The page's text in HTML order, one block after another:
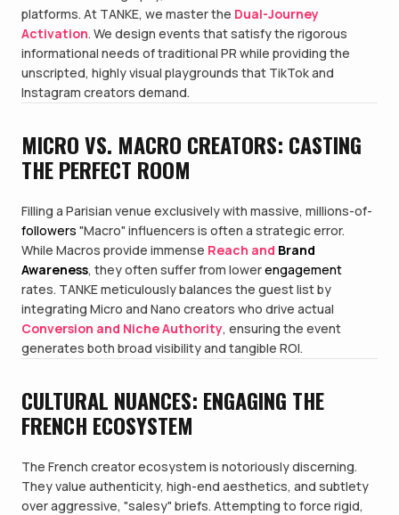
platforms. At TANKE, we master the Dual-Journey
Activation. We design events that satisfy the rigorous
informational needs of traditional PR while providing the
unscripted, highly visual playgrounds that TikTok and
Instagram creators demand.
MICRO VS. MACRO CREATORS: CASTING
THE PERFECT ROOM
Filling a Parisian venue exclusively with massive, millions-of-
followers "Macro" influencers is often a strategic error.
While Macros provide immense Reach and Brand
Awareness, they often suffer from lowerengagement
rates. TANKE meticulously balances the guest list by
integrating Micro and Nano creators who drive actual
Conversion and Niche Authority, ensuring the event
generates both broad visibility and tangible ROI.
CULTURAL NUANCES: ENGAGING THE
FRENCH ECOSYSTEM
The French creator ecosystem is notoriously discerning.
They value authenticity, high-end aesthetics, and subtlety
over aggressive, "salesy" briefs. Attempting to force rigid,